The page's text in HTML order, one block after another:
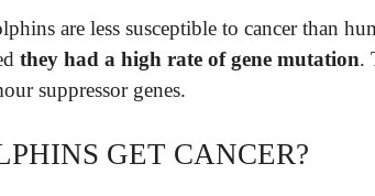
are less susceptible to cancer than
they had a high rate of gene mutation.
suppressor genes.
GET CANCER?